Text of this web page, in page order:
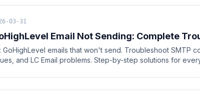
03-31
Email Not Sending: Complete
GoHighLevel emails that won't send. Troubleshoot SMTP
and LC Email problems. Step-by-step solutions for